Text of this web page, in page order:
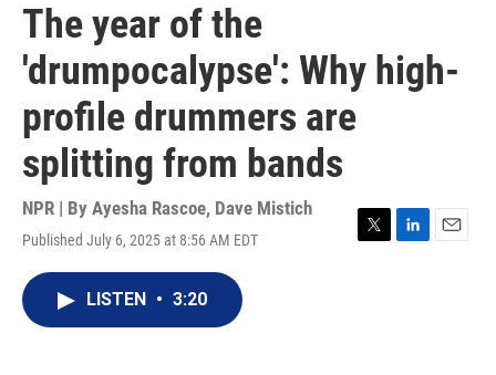
The year of the
'drumpocalypse': Why high-
profile drummers are
splitting from bands
NPR | By Ayesha Rascoe, Dave Mistich
Published July 6, 2025 at 8:56 AM EDT
T
L
E
LISTEN • 3:20